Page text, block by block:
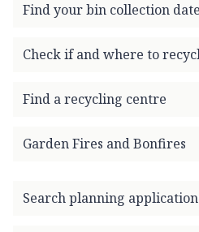
Find your bin collection date
Check if and where to
Find a recycling centre
Garden Fires and Bonfires
Search planning